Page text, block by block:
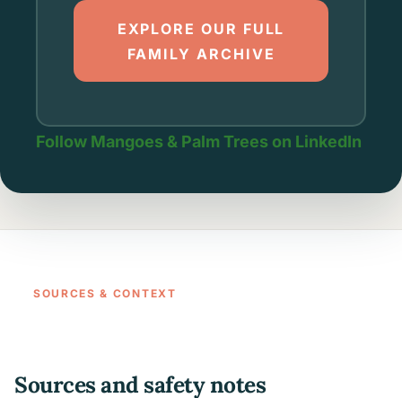
EXPLORE OUR FULL
FAMILY ARCHIVE
Follow Mangoes & Palm Trees on LinkedIn
SOURCES & CONTEXT
Sources and safety notes